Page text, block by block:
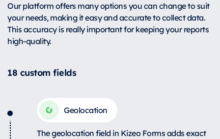
Our platform offers many options you can change to suit
your needs, making it easy and accurate to collect data.
This accuracy is really important for keeping your reports
high-quality.
18 custom fields
Geolocation
The geolocation field in Kizeo Forms adds exact